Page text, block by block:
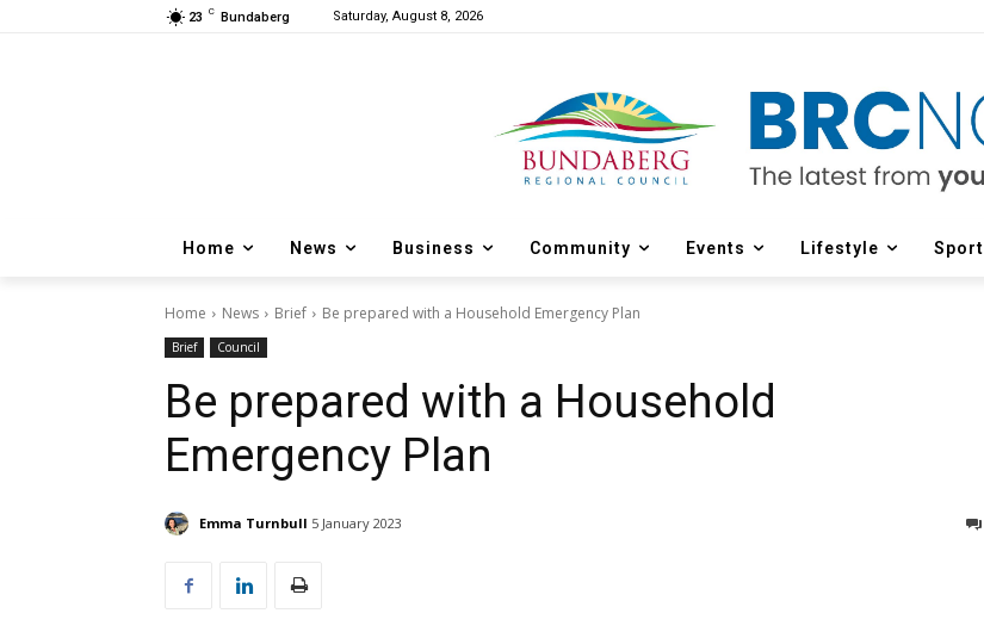
23 C Bundaberg Saturday, August 8, 2026
Home News Business Community Events Lifestyle Sport
Home News Brief Be prepared with a Household Emergency Plan
Brief Council
Be prepared with a Household
Emergency Plan
Emma Turnbull 5 January 2023